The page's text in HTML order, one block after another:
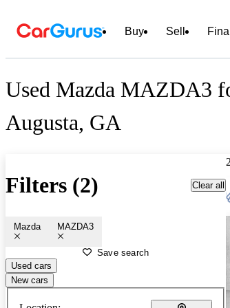
Buy Sell
Used Mazda MAZDA3
Augusta, GA
Filters (2) Clear all
Mazda MAZDA3
Save search
Used cars
New cars